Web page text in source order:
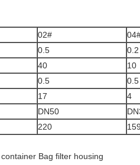
02#
0.5
0.2
40
10
0.5
0.5
17
4
DN50
220
Bag filter housing